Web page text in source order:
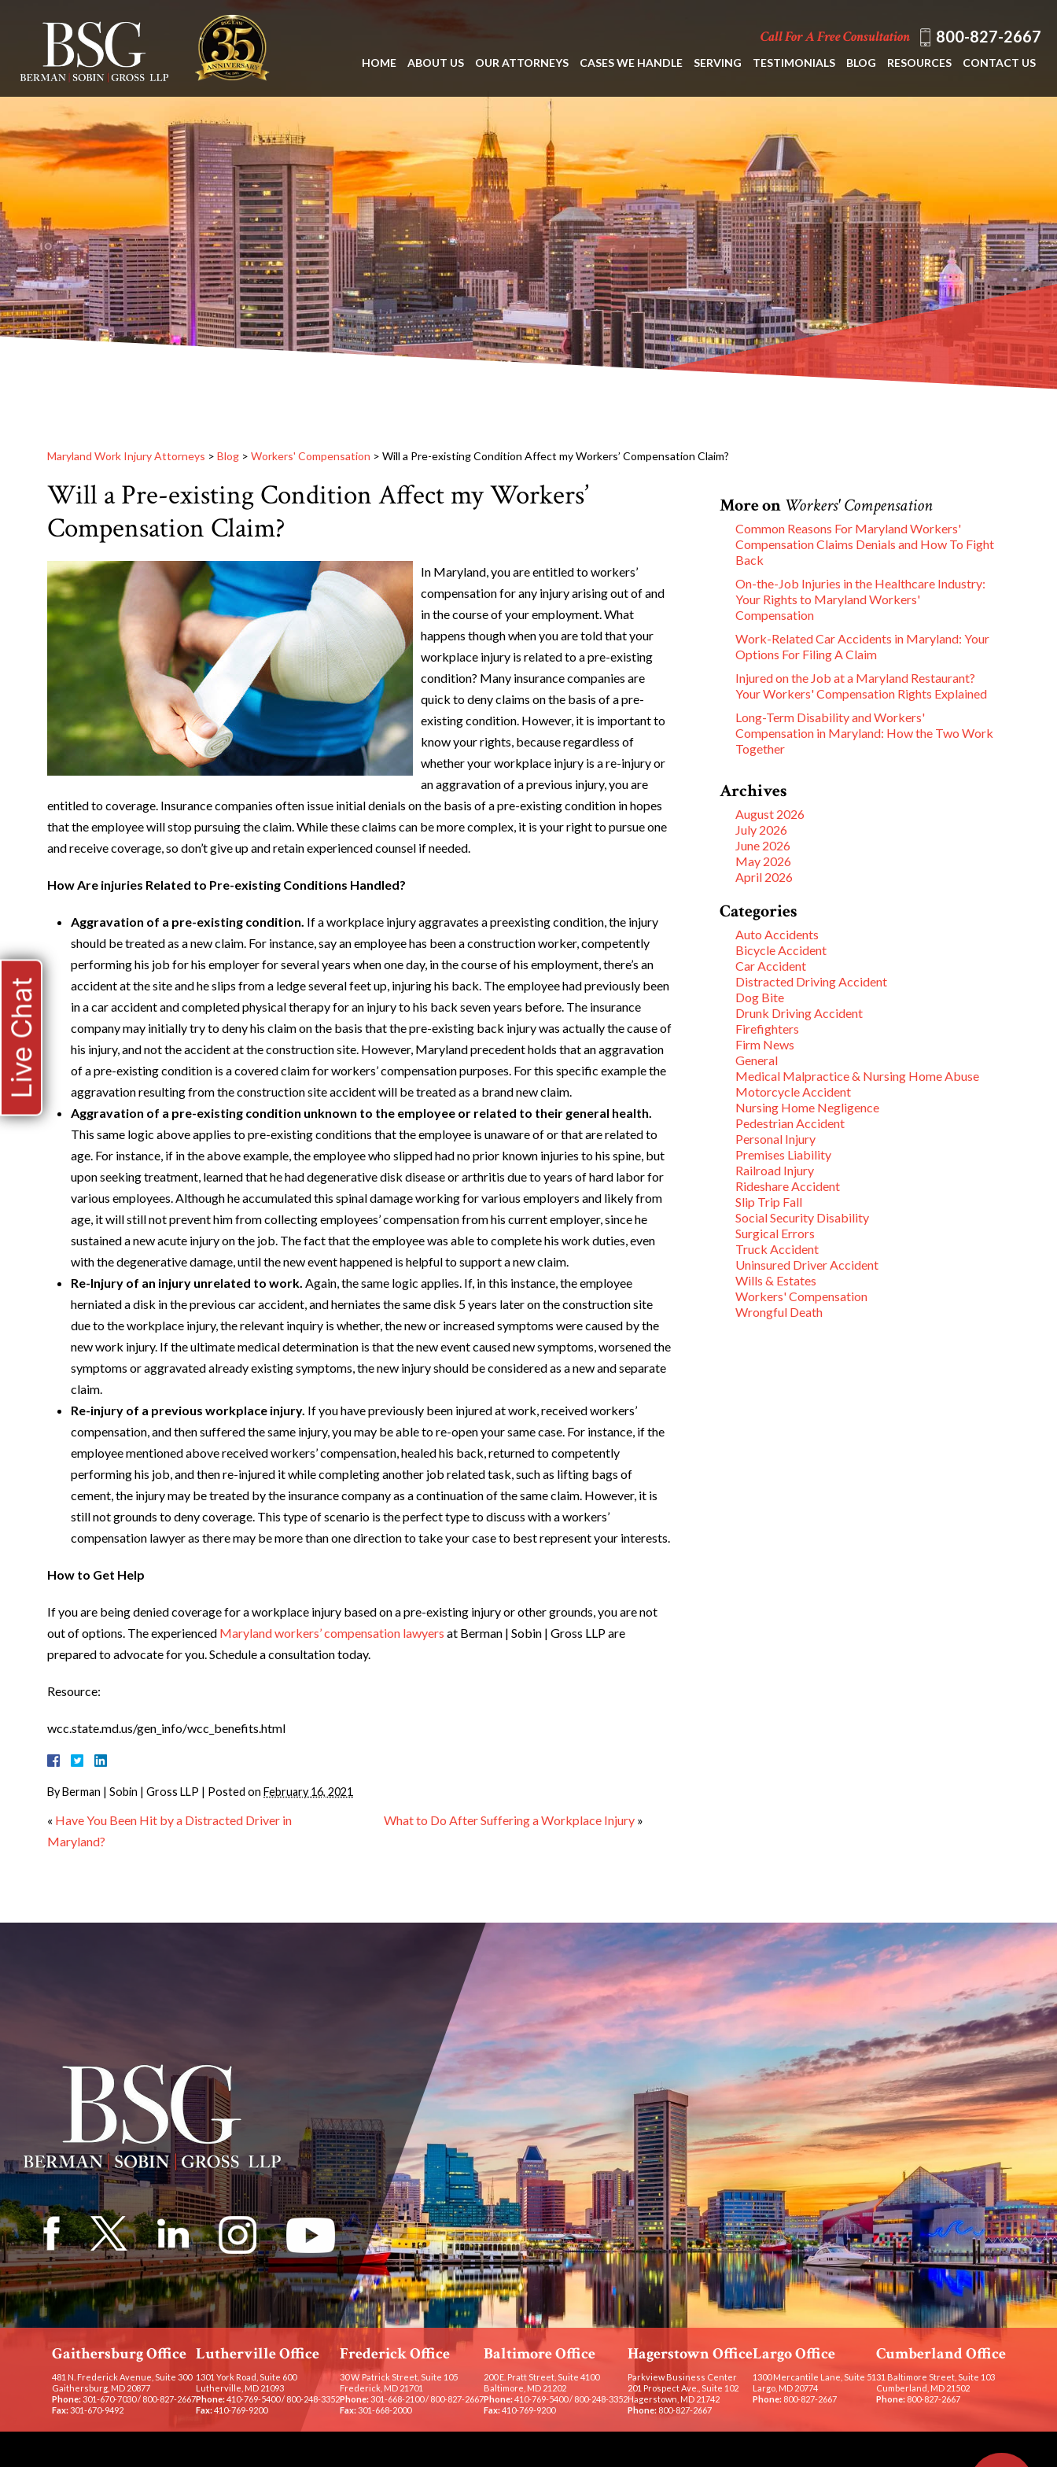
Call For A Free Consultation 800-827-2667
HOME ABOUT US OUR ATTORNEYS CASES WE HANDLE SERVING TESTIMONIALS BLOG RESOURCES CONTACT US
Maryland Work Injury Attorneys > Blog > Workers' Compensation > Will a Pre-existing Condition Affect my Workers’ Compensation Claim?
Will a Pre-existing Condition Affect my Workers’
Compensation Claim?
In Maryland, you are entitled to workers’
compensation for any injury arising out of and
in the course of your employment. What
happens though when you are told that your
workplace injury is related to a pre-existing
condition? Many insurance companies are
quick to deny claims on the basis of a pre-
existing condition. However, it is important to
know your rights, because regardless of
whether your workplace injury is a re-injury or
an aggravation of a previous injury, you are
entitled to coverage. Insurance companies often issue initial denials on the basis of a pre-existing condition in hopes
that the employee will stop pursuing the claim. While these claims can be more complex, it is your right to pursue one
and receive coverage, so don’t give up and retain experienced counsel if needed.
How Are injuries Related to Pre-existing Conditions Handled?
Aggravation of a pre-existing condition. If a workplace injury aggravates a preexisting condition, the injury
should be treated as a new claim. For instance, say an employee has been a construction worker, competently
performing his job for his employer for several years when one day, in the course of his employment, there’s an
accident at the site and he slips from a ledge several feet up, injuring his back. The employee had previously been
in a car accident and completed physical therapy for an injury to his back seven years before. The insurance
company may initially try to deny his claim on the basis that the pre-existing back injury was actually the cause of
his injury, and not the accident at the construction site. However, Maryland precedent holds that an aggravation
of a pre-existing condition is a covered claim for workers’ compensation purposes. For this specific example the
aggravation resulting from the construction site accident will be treated as a brand new claim.
Aggravation of a pre-existing condition unknown to the employee or related to their general health.
This same logic above applies to pre-existing conditions that the employee is unaware of or that are related to
age. For instance, if in the above example, the employee who slipped had no prior known injuries to his spine, but
upon seeking treatment, learned that he had degenerative disk disease or arthritis due to years of hard labor for
various employees. Although he accumulated this spinal damage working for various employers and likely from
age, it will still not prevent him from collecting employees’ compensation from his current employer, since he
sustained a new acute injury on the job. The fact that the employee was able to complete his work duties, even
with the degenerative damage, until the new event happened is helpful to support a new claim.
Re-Injury of an injury unrelated to work. Again, the same logic applies. If, in this instance, the employee
herniated a disk in the previous car accident, and herniates the same disk 5 years later on the construction site
due to the workplace injury, the relevant inquiry is whether, the new or increased symptoms were caused by the
new work injury. If the ultimate medical determination is that the new event caused new symptoms, worsened the
symptoms or aggravated already existing symptoms, the new injury should be considered as a new and separate
claim.
Re-injury of a previous workplace injury. If you have previously been injured at work, received workers’
compensation, and then suffered the same injury, you may be able to re-open your same case. For instance, if the
employee mentioned above received workers’ compensation, healed his back, returned to competently
performing his job, and then re-injured it while completing another job related task, such as lifting bags of
cement, the injury may be treated by the insurance company as a continuation of the same claim. However, it is
still not grounds to deny coverage. This type of scenario is the perfect type to discuss with a workers’
compensation lawyer as there may be more than one direction to take your case to best represent your interests.
How to Get Help
If you are being denied coverage for a workplace injury based on a pre-existing injury or other grounds, you are not
out of options. The experienced Maryland workers’ compensation lawyers at Berman | Sobin | Gross LLP are
prepared to advocate for you. Schedule a consultation today.
Resource:
wcc.state.md.us/gen_info/wcc_benefits.html
ByBerman | Sobin | Gross LLP | Posted on February 16, 2021
« Have You Been Hit by a Distracted Driver in
Maryland?
What to Do After Suffering a Workplace Injury»
More on Workers' Compensation
Common Reasons For Maryland Workers'
Compensation Claims Denials and How To Fight
Back
On-the-Job Injuries in the Healthcare Industry:
Your Rights to Maryland Workers'
Compensation
Work-Related Car Accidents in Maryland: Your
Options For Filing A Claim
Injured on the Job at a Maryland Restaurant?
Your Workers' Compensation Rights Explained
Long-Term Disability and Workers'
Compensation in Maryland: How the Two Work
Together
Archives
August 2026
July 2026
June 2026
May 2026
April 2026
Categories
Auto Accidents
Bicycle Accident
Car Accident
Distracted Driving Accident
Dog Bite
Drunk Driving Accident
Firefighters
Firm News
General
Medical Malpractice & Nursing Home Abuse
Motorcycle Accident
Nursing Home Negligence
Pedestrian Accident
Personal Injury
Premises Liability
Railroad Injury
Rideshare Accident
Slip Trip Fall
Social Security Disability
Surgical Errors
Truck Accident
Uninsured Driver Accident
Wills & Estates
Workers' Compensation
Wrongful Death
Gaithersburg Office
481 N. Frederick Avenue, Suite 300
Gaithersburg, MD 20877
Phone:301-670-7030/ 800-827-2667
Fax:301-670-9492
Lutherville Office
1301 York Road, Suite 600
Lutherville, MD 21093
Phone:410-769-5400/ 800-248-3352
Fax:410-769-9200
Frederick Office
30 W. Patrick Street, Suite 105
Frederick, MD 21701
Phone: 301-668-2100/ 800-827-2667
Fax:301-668-2000
Baltimore Office
200 E. Pratt Street, Suite 4100
Baltimore, MD 21202
Phone:410-769-5400/ 800-248-3352
Fax:410-769-9200
Hagerstown Office
Parkview Business Center
201 Prospect Ave., Suite 102
Hagerstown, MD 21742
Phone: 800-827-2667
Largo Office
1300 Mercantile Lane, Suite 51
Largo, MD 20774
Phone: 800-827-2667
Cumberland Office
31 Baltimore Street, Suite 103
Cumberland, MD 21502
Phone: 800-827-2667
Live Chat